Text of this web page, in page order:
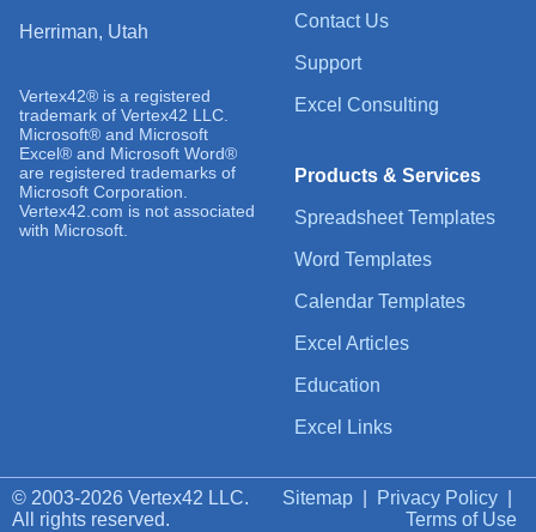
Contact Us
Support
Excel Consulting
Products & Services
Spreadsheet Templates
Word Templates
Calendar Templates
Excel Articles
Education
Excel Links
Herriman, Utah
Vertex42® is a registered
trademark of Vertex42 LLC.
Microsoft® and Microsoft
Excel® and Microsoft Word®
are registered trademarks of
Microsoft Corporation.
Vertex42.com is not associated
with Microsoft.
Sitemap Privacy Policy
Terms of Use
© 2003-2026 Vertex42 LLC.
All rights reserved.